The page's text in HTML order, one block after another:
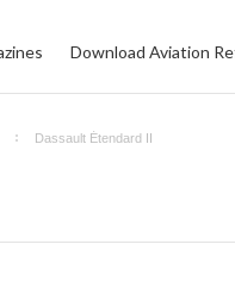
Download Aviation
Dassault Étendard II